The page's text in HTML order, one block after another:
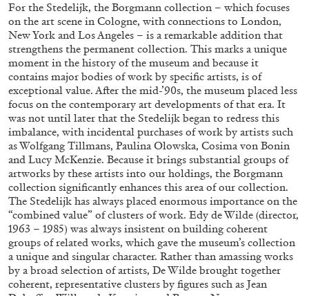
FRANCO VACCARI GIULIA ZOMPA
“Feedback. The Environments of Franco
Vaccari” at Museion, Bolzano
by Giulia Zompa
04.08.2026 READING TIME
For the Stedelijk, the Borgmann collection – which focuses
on the art scene in Cologne, with connections to London,
New York and Los Angeles – is a remarkable addition that
strengthens the permanent collection. This marks a unique
moment in the history of the museum and because it
contains major bodies of work by specific artists, is of
exceptional value. After the mid-’90s, the museum placed less
focus on the contemporary art developments of that era. It
was not until later that the Stedelijk began to redress this
imbalance, with incidental purchases of work by artists such
as Wolfgang Tillmans, Paulina Olowska, Cosima von Bonin
and Lucy McKenzie. Because it brings substantial groups of
artworks by these artists into our holdings, the Borgmann
collection significantly enhances this area of our collection.
The Stedelijk has always placed enormous importance on the
“combined value” of clusters of work. Edy de Wilde (director,
1963 – 1985) was always insistent on building coherent
groups of related works, which gave the museum’s collection
a unique and singular character. Rather than amassing works
by a broad selection of artists, De Wilde brought together
coherent, representative clusters by figures such as Jean